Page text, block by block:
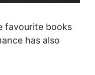
favourite books
has also